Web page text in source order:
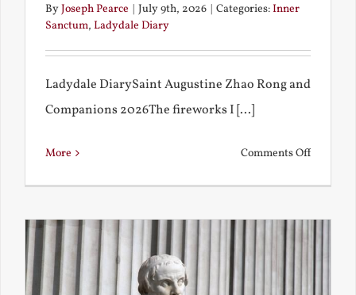
ByJoseph Pearce | July 9th, 2026 | Categories:Inner
Sanctum, Ladydale Diary
Ladydale DiarySaint Augustine Zhao Rong and
Companions 2026The fireworks I [...]
More Comments Offon